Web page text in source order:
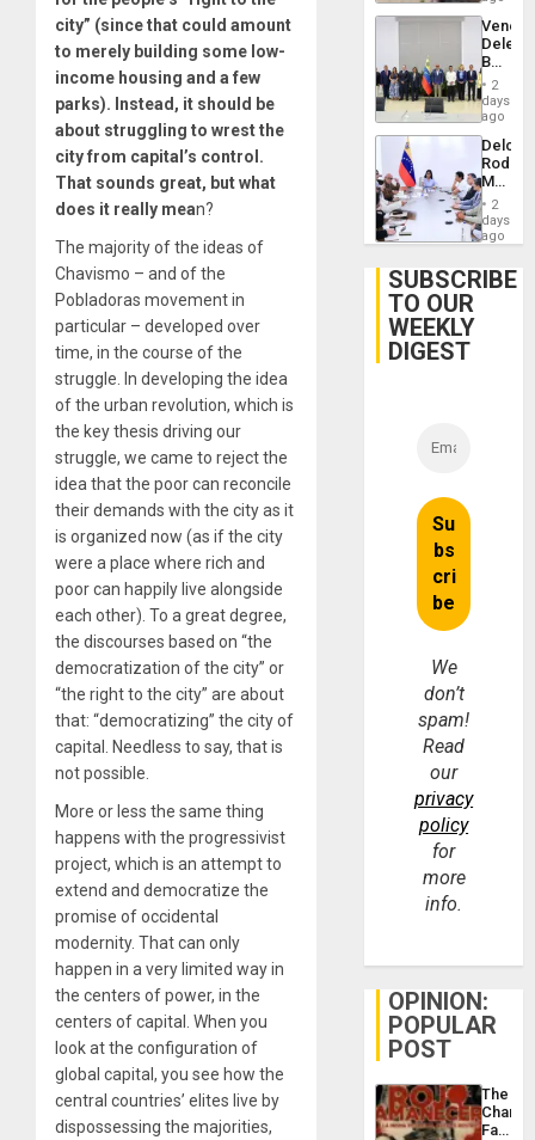
city” (since that could amount
to merely building some low-
income housing and a few
parks). Instead, it should be
about struggling to wrest the
city from capital’s control.
That sounds great, but what
does it really mean?
The majority of the ideas of
Chavismo – and of the
Pobladoras movement in
particular – developed over
time, in the course of the
struggle. In developing the idea
of the urban revolution, which is
the key thesis driving our
struggle, we came to reject the
idea that the poor can reconcile
their demands with the city as it
is organized now (as if the city
were a place where rich and
poor can happily live alongside
each other). To a great degree,
the discourses based on “the
democratization of the city” or
“the right to the city” are about
that: “democratizing” the city of
capital. Needless to say, that is
not possible.
More or less the same thing
happens with the progressivist
project, which is an attempt to
extend and democratize the
promise of occidental
modernity. That can only
happen in a very limited way in
the centers of power, in the
centers of capital. When you
look at the configuration of
global capital, you see how the
central countries’ elites live by
dispossessing the majorities,
Begin
New
Talks
on
Post-
2
days
ago
Delcy
Meets
With
2
days
ago
SUBSCRIBE
TO OUR
WEEKLY
DIGEST
We
don’t
spam!
Read
our
privacy
policy
for
more
info.
OPINION:
POPULAR
POST
The
Face